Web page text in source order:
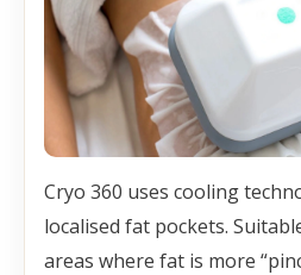
Cryo 360 uses cooling
localised fat pockets.
areas where fat is more